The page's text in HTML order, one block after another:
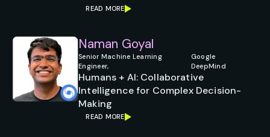
READ MORE
Naman Goyal
Senior Machine Learning
Engineer,
Google
DeepMind
Humans + AI: Collaborative
Intelligence for Complex Decision-
Making
READ MORE